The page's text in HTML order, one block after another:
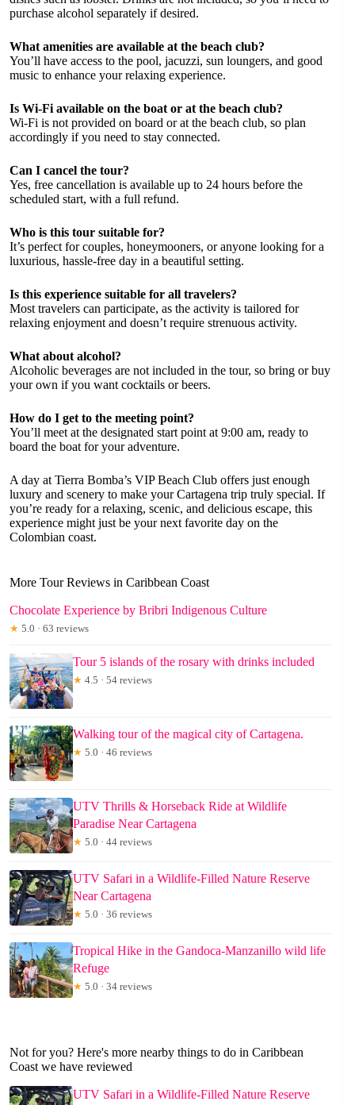
purchase alcohol separately if desired.
What amenities are available at the beach club?
You’ll have access to the pool, jacuzzi, sun loungers, and good
music to enhance your relaxing experience.
Is Wi-Fi available on the boat or at the beach club?
Wi-Fi is not provided on board or at the beach club, so plan
accordingly if you need to stay connected.
Can I cancel the tour?
Yes, free cancellation is available up to 24 hours before the
scheduled start, with a full refund.
Who is this tour suitable for?
It’s perfect for couples, honeymooners, or anyone looking for a
luxurious, hassle-free day in a beautiful setting.
Is this experience suitable for all travelers?
Most travelers can participate, as the activity is tailored for
relaxing enjoyment and doesn’t require strenuous activity.
What about alcohol?
Alcoholic beverages are not included in the tour, so bring or buy
your own if you want cocktails or beers.
How do I get to the meeting point?
You’ll meet at the designated start point at 9:00 am, ready to
board the boat for your adventure.
A day at Tierra Bomba’s VIP Beach Club offers just enough
luxury and scenery to make your Cartagena trip truly special. If
you’re ready for a relaxing, scenic, and delicious escape, this
experience might just be your next favorite day on the
Colombian coast.
More Tour Reviews in Caribbean Coast
Chocolate Experience by Bribri Indigenous Culture
★ 5.0 · 63 reviews
Tour 5 islands of the rosary with drinks included
★ 4.5 · 54 reviews
Walking tour of the magical city of Cartagena.
★ 5.0 · 46 reviews
UTV Thrills & Horseback Ride at Wildlife
Paradise Near Cartagena
★ 5.0 · 44 reviews
UTV Safari in a Wildlife-Filled Nature Reserve
Near Cartagena
★ 5.0 · 36 reviews
Tropical Hike in the Gandoca-Manzanillo wild life
Refuge
★ 5.0 · 34 reviews
Not for you? Here's more nearby things to do in Caribbean
Coast we have reviewed
UTV Safari in a Wildlife-Filled Nature Reserve